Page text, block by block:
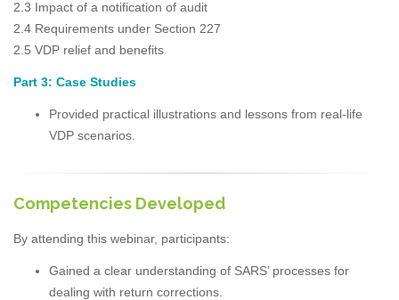
2.3 Impact of a notification of audit
2.4 Requirements under Section 227
2.5 VDP relief and benefits
Part 3: Case Studies
Provided practical illustrations and lessons from real-life
VDP scenarios.
Competencies Developed
By attending this webinar, participants:
Gained a clear understanding of SARS’ processes for
dealing with return corrections.